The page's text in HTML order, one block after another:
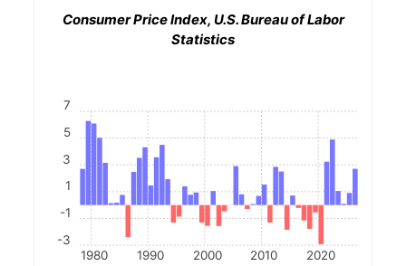
Consumer Price Index, U.S. Bureau of Labor
Statistics
1980 1990 2000 2010 2020
-3
-1
1
3
5
7